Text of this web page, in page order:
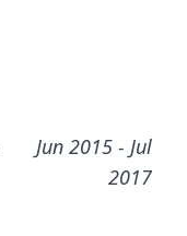
Jun 2015- Jul
2017